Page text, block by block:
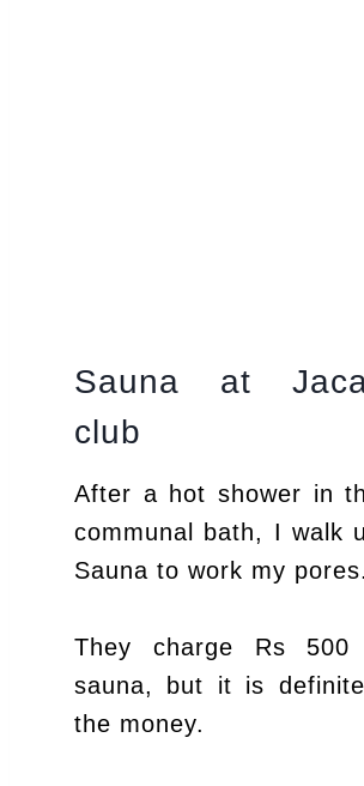
Sauna at
club
After a hot shower in
communal bath, I walk
Sauna to work my pores.
They charge Rs
sauna, but it is
the money.